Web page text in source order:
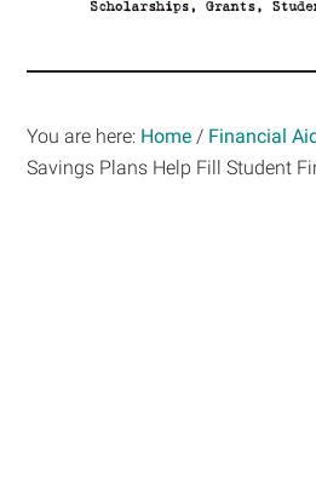
Aid
You are here: Home / Financial
Savings Plans Help Fill Student